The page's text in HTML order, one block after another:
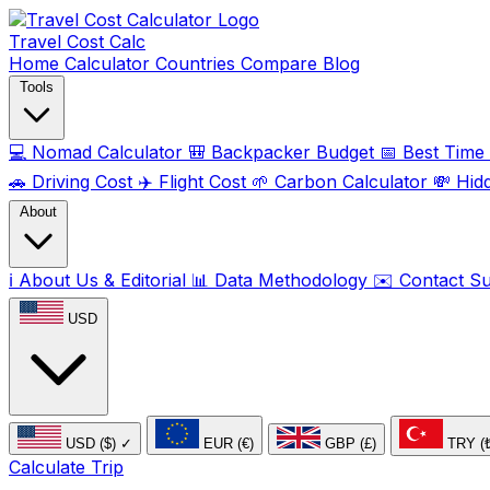
Travel Cost Calc
Home Calculator Countries Compare Blog
Tools
💻 Nomad Calculator 🎒 Backpacker Budget 📅 Best Time
🚗 Driving Cost ✈️ Flight Cost 🌱 Carbon Calculator 💸
About
ℹ️ About Us & Editorial 📊 Data Methodology ✉️ Contact
USD
USD ($) ✓ EUR (€) GBP (£) TRY
Calculate Trip